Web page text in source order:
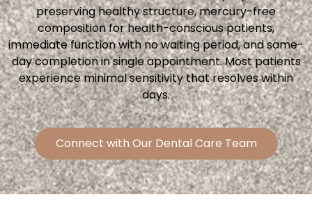
preserving healthy structure, mercury-free
composition for health-conscious patients,
immediate function with no waiting period, and same-
day completion in single appointment. Most patients
experience minimal sensitivity that resolves within
days.
Connect with Our Dental Care Team